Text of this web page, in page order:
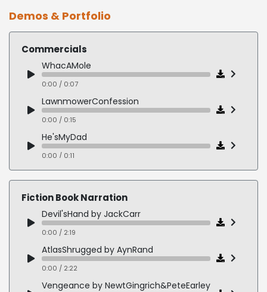
Demos & Portfolio
Commercials
WhacAMole
0:00 / 0:07
LawnmowerConfession
0:00 / 0:15
He'sMyDad
0:00 / 0:11
ChewingGumDaredevil
DamnGoodWhiskey
0:00 / 0:28
JasonKicks
0:00 / 0:33
MountainDew
Fiction Book Narration
Devil'sHand by JackCarr
0:00 / 2:19
AtlasShrugged by AynRand
0:00 / 2:22
Vengeance by NewtGingrich&PeteEarley